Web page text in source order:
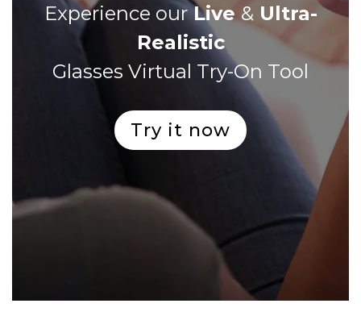
Experience ourLive & Ultra-
Realistic
Glasses Virtual Try-On Tool
Try it now